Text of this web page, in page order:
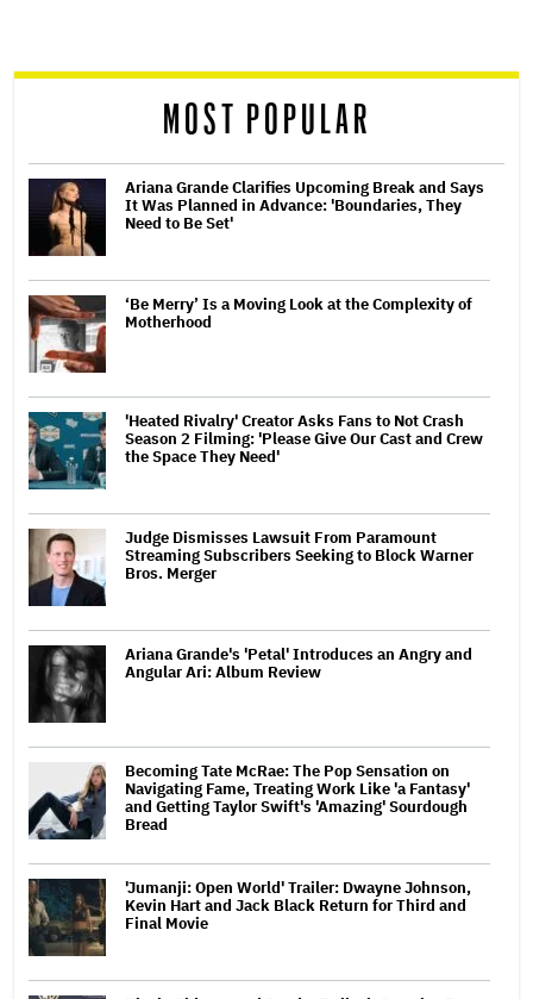
reader
MOST POPULAR
Ariana Grande Clarifies Upcoming Break and Says
It Was Planned in Advance: 'Boundaries, They
Need to Be Set'
‘Be Merry’ Is a Moving Look at the Complexity of
Motherhood
'Heated Rivalry' Creator Asks Fans to Not Crash
Season 2 Filming: 'Please Give Our Cast and Crew
the Space They Need'
Judge Dismisses Lawsuit From Paramount
Streaming Subscribers Seeking to Block Warner
Bros. Merger
Ariana Grande's 'Petal' Introduces an Angry and
Angular Ari: Album Review
Becoming Tate McRae: The Pop Sensation on
Navigating Fame, Treating Work Like 'a Fantasy'
and Getting Taylor Swift's 'Amazing' Sourdough
Bread
'Jumanji: Open World' Trailer: Dwayne Johnson,
Kevin Hart and Jack Black Return for Third and
Final Movie